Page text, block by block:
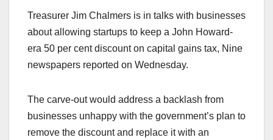
Treasurer Jim Chalmers is in talks with businesses
about allowing startups to keep a John Howard-
era 50 per cent discount on capital gains tax, Nine
newspapers reported on Wednesday.
The carve-out would address a backlash from
businesses unhappy with the government’s plan to
remove the discount and replace it with an